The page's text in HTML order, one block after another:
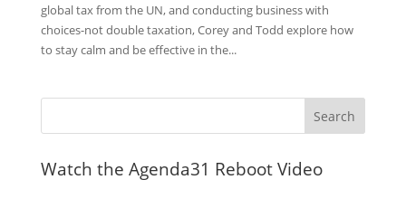
global tax from the UN, and conducting business with
choices-not double taxation, Corey and Todd explore how
to stay calm and be effective in the...
Watch the Agenda31 Reboot Video